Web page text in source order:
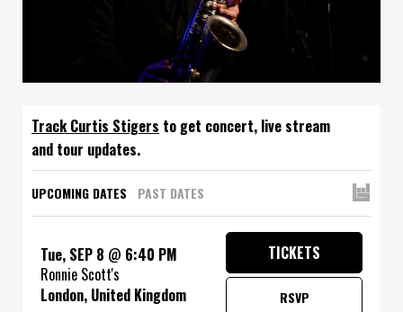
Track
to get concert, live stream
and tour updates.
UPCOMING DATES PAST DATES
Tue, SEP 8 @ 6:40 PM
Ronnie Scott's
London, United Kingdom
RSVP
TICKETS